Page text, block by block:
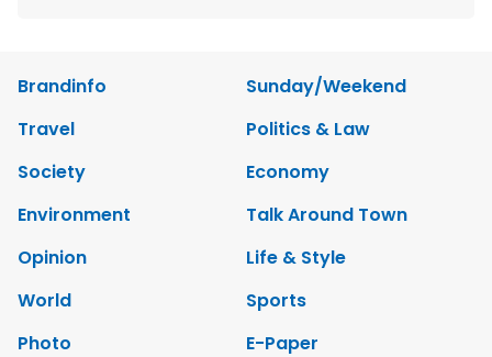
Brandinfo
Sunday/Weekend
Travel
Politics & Law
Society
Economy
Environment
Talk Around Town
Opinion
Life & Style
World
Sports
Photo
E-Paper